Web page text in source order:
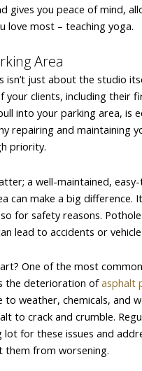
gives you peace of mind,
love most – teaching yoga.
Area
isn’t just about the studio
your clients, including their
into your parking area, is
repairing and maintaining
priority.
a well-maintained,
can make a big difference.
for safety reasons.
lead to accidents or
One of the most
the deterioration ofasphalt
to weather, chemicals, and
to crack and crumble.
lot for these issues and
from worsening.